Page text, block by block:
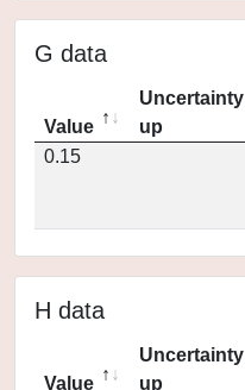
G data
Value
Uncertainty
up
0.15
H data
Value
Uncertainty
up